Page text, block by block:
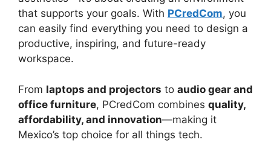
that supports your goals. With PCredCom, you
can easily find everything you need to design a
productive, inspiring, and future-ready
workspace.
From laptops and projectors to audio gear and
office furniture, PCredCom combines quality,
affordability, and innovation—making it
Mexico’s top choice for all things tech.